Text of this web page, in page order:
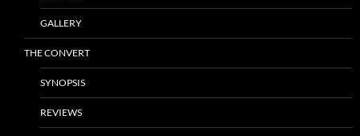
GALLERY
THE CONVERT
SYNOPSIS
REVIEWS